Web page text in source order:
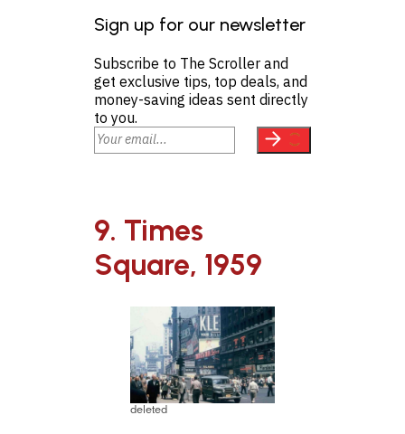
Sign up for our newsletter
Subscribe to The Scroller and
get exclusive tips, top deals, and
money-saving ideas sent directly
to you.
9. Times
Square, 1959
deleted